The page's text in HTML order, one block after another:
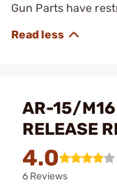
Gun Parts have
AR-15/M16
RELEASE
4.0
6 Reviews